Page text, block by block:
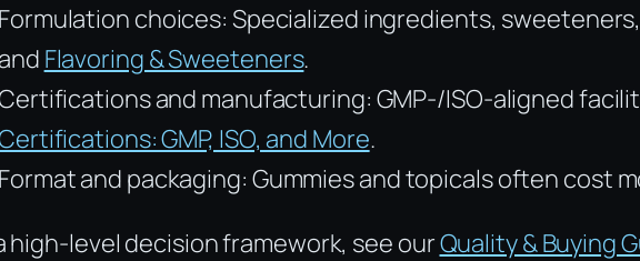
choices: Specialized ingredients,
Flavoring & Sweeteners.
and manufacturing: GMP-/ISO-aligned
GMP, ISO, and More.
and packaging: Gummies and topicals often cost
high-level decision framework, see ourQuality & Buying